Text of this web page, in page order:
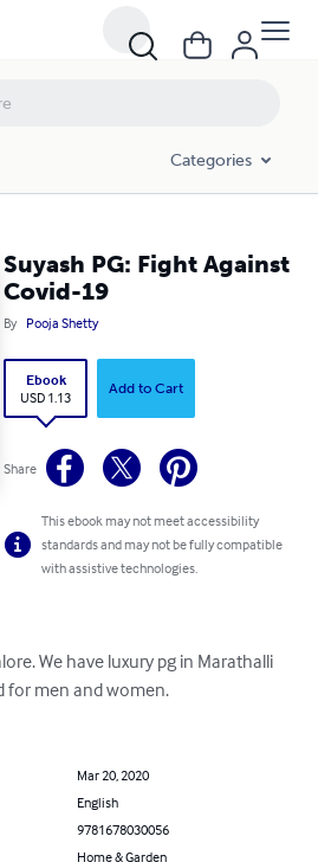
Categories
Suyash PG: Fight Against
Covid-19
By Pooja Shetty
Ebook
USD 1.13
Add to Cart
Share
This ebook may not meet accessibility
standards and may not be fully compatible
with assistive technologies.
We have luxury pg in Marathalli
for men and women.
Mar 20, 2020
English
9781678030056
Home & Garden
19